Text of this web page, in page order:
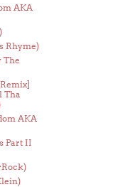
AKA
Rhyme)
The
Tha
AKA
Part II